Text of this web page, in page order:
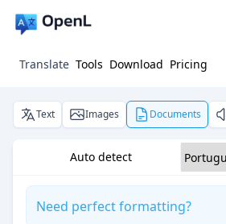
Translate Tools Download Pricing
Text Images Documents
Auto detect
Need perfect formatting?